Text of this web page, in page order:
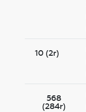
10 (2r)
568
(284r)